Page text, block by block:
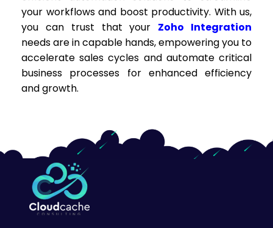
your workflows and boost productivity. With us,
you can trust that your Zoho Integration
needs are in capable hands, empowering you to
accelerate sales cycles and automate critical
business processes for enhanced efficiency
and growth.